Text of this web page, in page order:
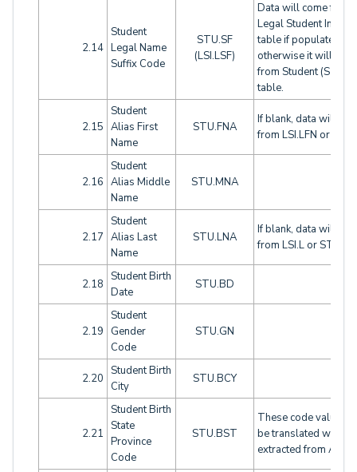
2.14
Student
Legal Name
Suffix Code
STU.SF
(LSI.LSF)
Data will come from
Legal Student Info
table if populated,
otherwise it will
from Student (STU)
table.
2.15
Student
Alias First
Name
STU.FNA
If blank, data will
from LSI.LFN or
2.16
Student
Alias Middle
Name
STU.MNA
2.17
Student
Alias Last
Name
STU.LNA
If blank, data will
from LSI.L or STU.LN
2.18
Student Birth
Date
STU.BD
2.19
Student
Gender
Code
STU.GN
2.20
Student Birth
City
STU.BCY
2.21
Student Birth
State
Province
Code
STU.BST
These code values
be translated when
extracted from